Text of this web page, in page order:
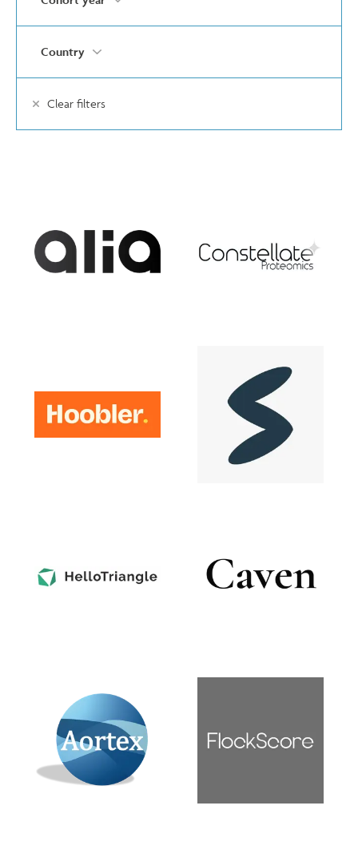
Country
Clear filters